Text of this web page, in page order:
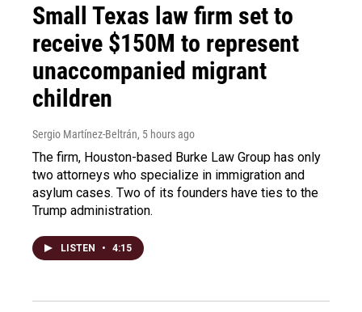
Small Texas law firm set to
receive $150M to represent
unaccompanied migrant
children
Sergio Martínez-Beltrán, 5 hours ago
The firm, Houston-based Burke Law Group has only
two attorneys who specialize in immigration and
asylum cases. Two of its founders have ties to the
Trump administration.
LISTEN • 4:15